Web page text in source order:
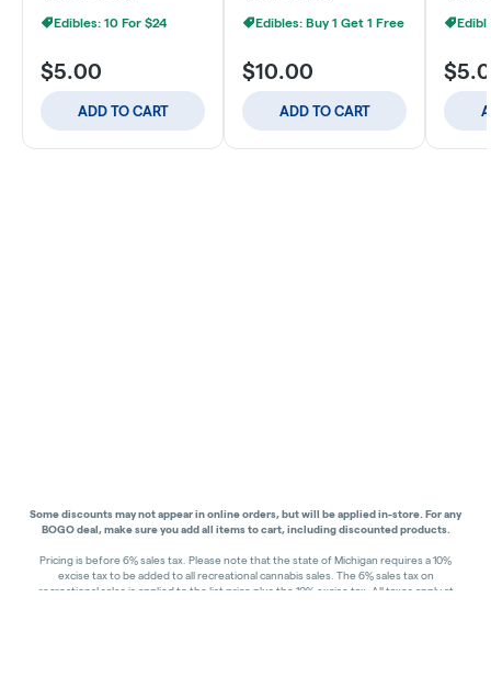
Edibles: 10 For $24
$5.00
ADD TO CART
Edibles: Buy 1 Get 1 Free
$10.00
ADD TO CART
Some discounts may not appear in online orders, but will be applied in-store. For any
BOGO deal, make sure you add all items to cart, including discounted products.
Pricing is before 6% sales tax. Please note that the state of Michigan requires a 10%
excise tax to be added to all recreational cannabis sales. The 6% sales tax on
recreational sales is applied to the list price plus the 10% excise tax. All taxes apply at